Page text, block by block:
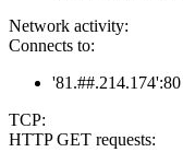
Network activity:
Connects to:
'81.##.214.174':80
TCP:
HTTP GET requests: